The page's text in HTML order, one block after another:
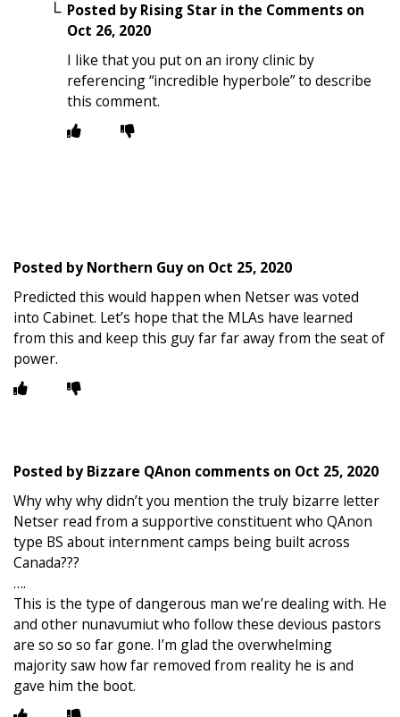
Posted byRising Star in the Comments on
Oct 26, 2020
I like that you put on an irony clinic by
referencing “incredible hyperbole” to describe
this comment.
Posted byNorthern Guyon Oct 25, 2020
Predicted this would happen when Netser was voted
into Cabinet. Let’s hope that the MLAs have learned
from this and keep this guy far far away from the seat of
power.
Posted byBizzare QAnon comments on Oct 25, 2020
Why why why didn’t you mention the truly bizarre letter
Netser read from a supportive constituent who QAnon
type BS about internment camps being built across
Canada???
….
This is the type of dangerous man we’re dealing with. He
and other nunavumiut who follow these devious pastors
are so so so far gone. I’m glad the overwhelming
majority saw how far removed from reality he is and
gave him the boot.